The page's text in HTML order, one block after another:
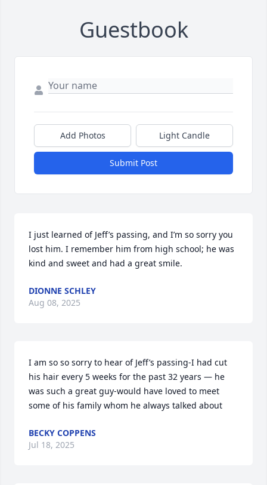
Guestbook
Add Photos Light Candle
Submit Post
I just learned of Jeff’s passing, and I’m so sorry you
lost him. I remember him from high school; he was
kind and sweet and had a great smile.
DIONNE SCHLEY
Aug 08, 2025
I am so so sorry to hear of Jeff’s passing-I had cut
his hair every 5 weeks for the past 32 years — he
was such a great guy-would have loved to meet
some of his family whom he always talked about
BECKY COPPENS
Jul 18, 2025